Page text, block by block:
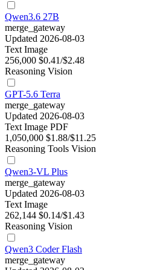
Qwen3.6 27B
merge_gateway
Updated 2026-08-03
Text Image
256,000 $0.41/$2.48
Reasoning Vision
GPT-5.6 Terra
merge_gateway
Updated 2026-08-03
Text Image PDF
1,050,000 $1.88/$11.25
Reasoning Tools Vision
Qwen3-VL Plus
merge_gateway
Updated 2026-08-03
Text Image
262,144 $0.14/$1.43
Reasoning Vision
Qwen3 Coder Flash
merge_gateway